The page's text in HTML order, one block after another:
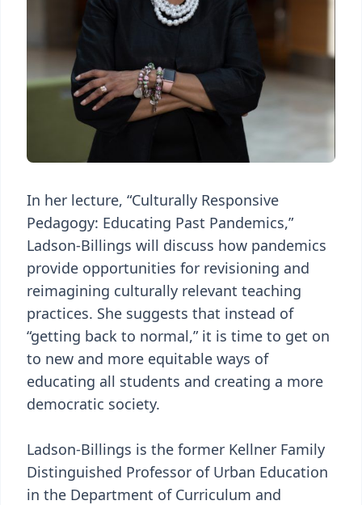
In her lecture, “Culturally Responsive
Pedagogy: Educating Past Pandemics,”
Ladson-Billings will discuss how pandemics
provide opportunities for revisioning and
reimagining culturally relevant teaching
practices. She suggests that instead of
“getting back to normal,” it is time to get on
to new and more equitable ways of
educating all students and creating a more
democratic society.
Ladson-Billings is the former Kellner Family
Distinguished Professor of Urban Education
in the Department of Curriculum and